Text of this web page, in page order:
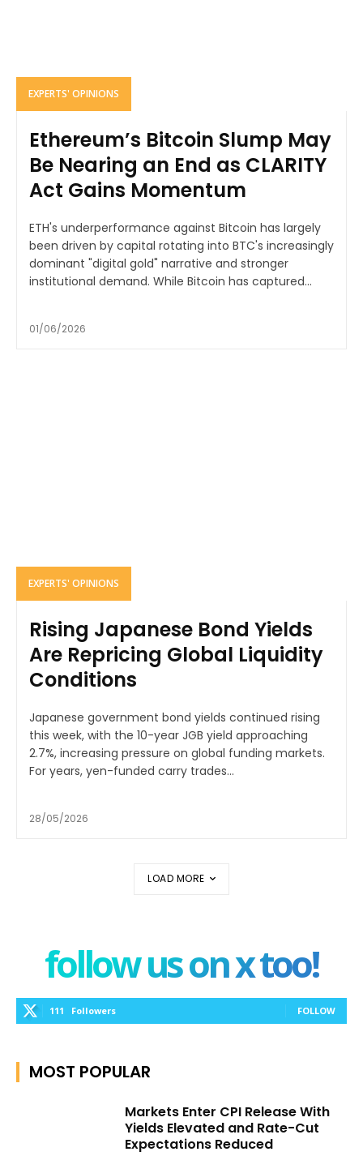
EXPERTS' OPINIONS
Ethereum’s Bitcoin Slump May
Be Nearing an End as CLARITY
Act Gains Momentum
ETH's underperformance against Bitcoin has largely
been driven by capital rotating into BTC's increasingly
dominant "digital gold" narrative and stronger
institutional demand. While Bitcoin has captured...
01/06/2026
EXPERTS' OPINIONS
Rising Japanese Bond Yields
Are Repricing Global Liquidity
Conditions
Japanese government bond yields continued rising
this week, with the 10-year JGB yield approaching
2.7%, increasing pressure on global funding markets.
For years, yen-funded carry trades...
28/05/2026
LOAD MORE
follow us on x too!
111 Followers FOLLOW
MOST POPULAR
Markets Enter CPI Release With
Yields Elevated and Rate-Cut
Expectations Reduced